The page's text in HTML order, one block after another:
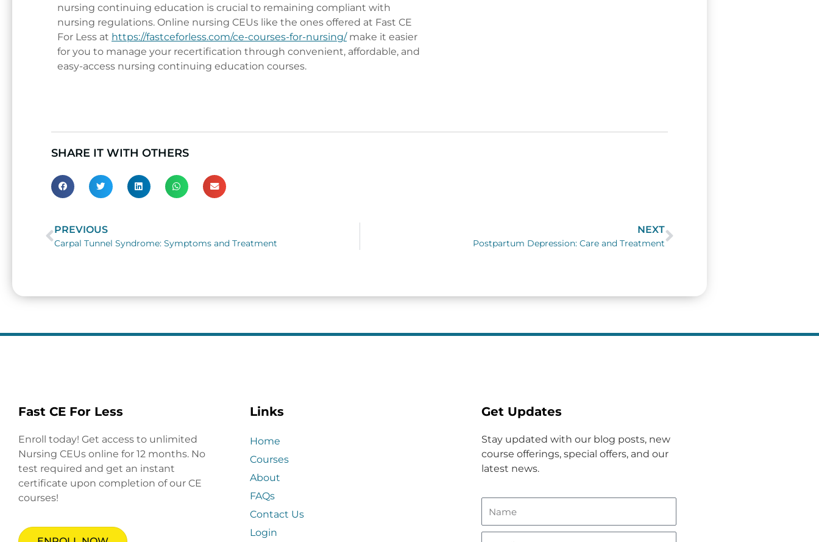
nursing continuing education is crucial to remaining compliant with
nursing regulations. Online nursing CEUs like the ones offered at Fast CE
For Less at https://fastceforless.com/ce-courses-for-nursing/make it easier
for you to manage your recertification through convenient, affordable, and
easy-access nursing continuing education courses.
SHARE IT WITH OTHERS
Prev
PREVIOUS
Carpal Tunnel Syndrome: Symptoms and Treatment
NEXT
Postpartum Depression: Care and TreatmentNext
Fast CE For Less
Enroll today! Get access to unlimited
Nursing CEUs online for 12 months. No
test required and get an instant
certificate upon completion of our CE
courses!
Links
Home
Courses
About
FAQs
Contact Us
Login
Get Updates
Stay updated with our blog posts, new
course offerings, special offers, and our
latest news.